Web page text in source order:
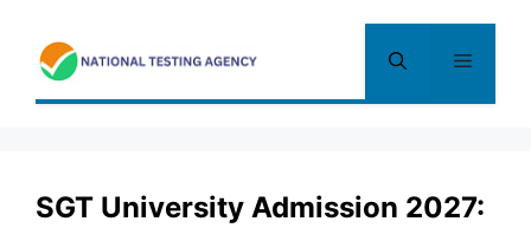
content
Menu
SGT University Admission 2027: